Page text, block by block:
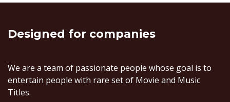
Designed for companies
We are a team of passionate people whose goal is to
entertain people with rare set of Movie and Music
Titles.